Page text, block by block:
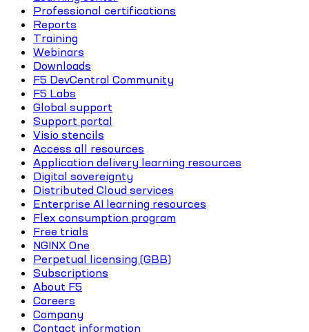
Professional certifications
Reports
Training
Webinars
Downloads
F5 DevCentral Community
F5 Labs
Global support
Support portal
Visio stencils
Access all resources
Application delivery learning resources
Digital sovereignty
Distributed Cloud services
Enterprise AI learning resources
Flex consumption program
Free trials
NGINX One
Perpetual licensing (GBB)
Subscriptions
About F5
Careers
Company
Contact information